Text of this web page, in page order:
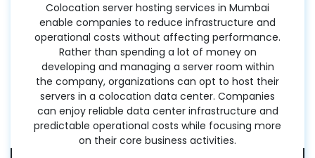
Colocation server hosting services in Mumbai
enable companies to reduce infrastructure and
operational costs without affecting performance.
Rather than spending a lot of money on
developing and managing a server room within
the company, organizations can opt to host their
servers in a colocation data center. Companies
can enjoy reliable data center infrastructure and
predictable operational costs while focusing more
on their core business activities.